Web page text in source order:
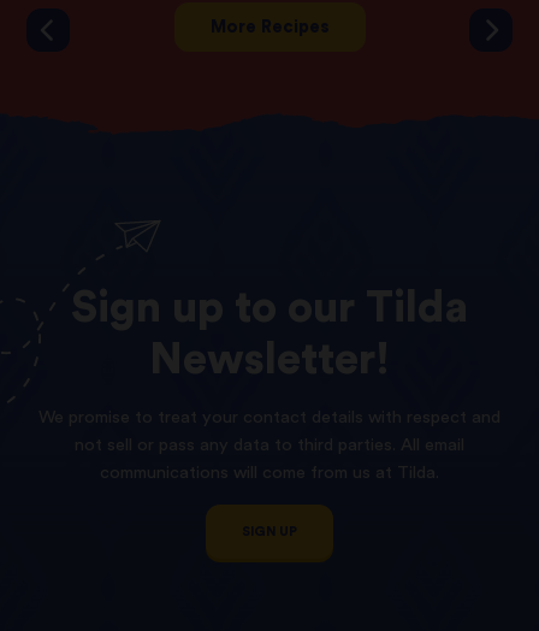
More Recipes
Sign up our
Tilda
Newsletter!
We promise to treat your contact details with respect and
not sell or pass any data to third parties. All email
communications will come from us at Tilda.
SIGN UP